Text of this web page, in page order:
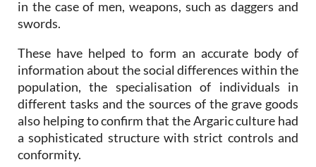
in the case of men, weapons, such as daggers and
swords.
These have helped to form an accurate body of
information about the social differences within the
population, the specialisation of individuals in
different tasks and the sources of the grave goods
also helping to confirm that the Argaric culture had
a sophisticated structure with strict controls and
conformity.